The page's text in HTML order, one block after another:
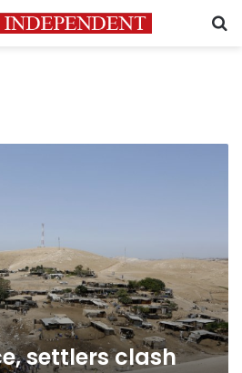
settlers clash